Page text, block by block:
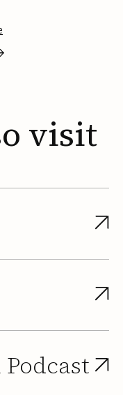
receive $127 per
by the end of
visit
Podcast